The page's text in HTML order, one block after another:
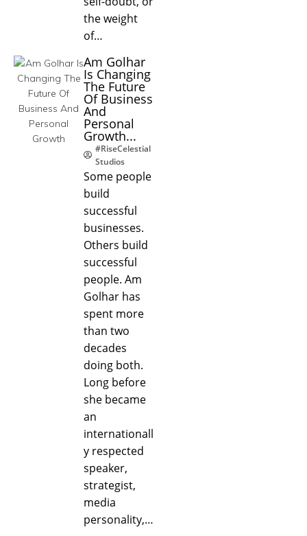
the weight
of…
Am Golhar
Is Changing
The Future
Of Business
And
Personal
Growth...
#RiseCelestial
Studios
Some people
build
successful
businesses.
Others build
successful
people. Am
Golhar has
spent more
than two
decades
doing both.
Long before
she became
an
internationall
y respected
speaker,
strategist,
media
personality,…